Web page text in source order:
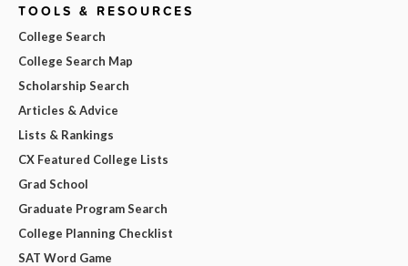
TOOLS & RESOURCES
College Search
College Search Map
Scholarship Search
Articles & Advice
Lists & Rankings
CX Featured College Lists
Grad School
Graduate Program Search
College Planning Checklist
SAT Word Game